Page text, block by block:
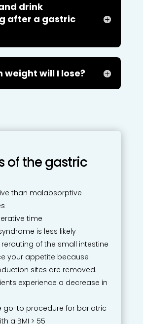
drink
after a gastric
weight will I lose?
of the gastric
than malabsorptive
time
is less likely
rerouting of the small intestine
your appetite because
sites are removed.
experience a decrease in
go-to procedure for bariatric
a BMI > 55